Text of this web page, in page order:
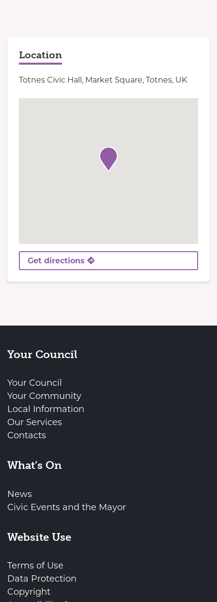
Location
Totnes Civic Hall, Market Square, Totnes, UK
Get directions
Your Council
Your Council
Your Community
Local Information
Our Services
Contacts
What’s On
News
Civic Events and the Mayor
Website Use
Terms of Use
Data Protection
Copyright